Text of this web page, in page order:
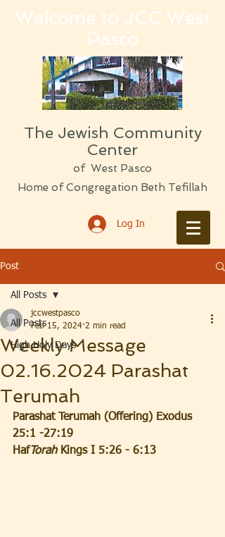
Welcome to JCC West
Pasco
The Jewish Community
Center
of West Pasco
Home of Congregation Beth Tefillah
Log In
Post
All Posts
High Holy Days
All Posts
Weekly Message
02.16.2024 Parashat
Terumah
jccwestpasco
Feb 15, 2024 2 min read
Parashat Terumah (Offering) Exodus
25:1 -27:19
HafTorah Kings I 5:26 - 6:13